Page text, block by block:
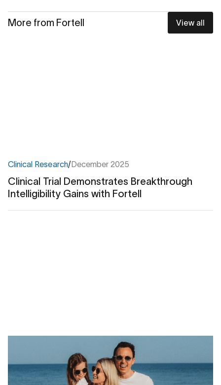
More from Fortell View all
Clinical Research/December 2025
Clinical Trial Demonstrates Breakthrough
Intelligibility Gains with Fortell
Trial
April 2026
Back in the action: How Fortell helped Jon
restore his social life